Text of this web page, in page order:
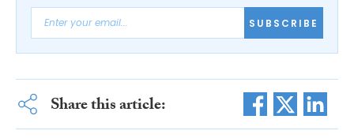
SUBSCRIBE
Share this article: